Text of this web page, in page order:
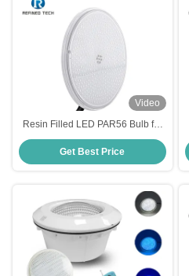
Video
Resin Filled LED PAR56 Bulb for
Niche Housing
Get Best Price